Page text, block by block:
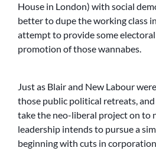
House in London) with social
better to dupe the working class
attempt to provide some
promotion of those wannabes.
Just as Blair and New Labour
those public political retreats,
take the neo-liberal project on to
leadership intends to pursue a
beginning with cuts in